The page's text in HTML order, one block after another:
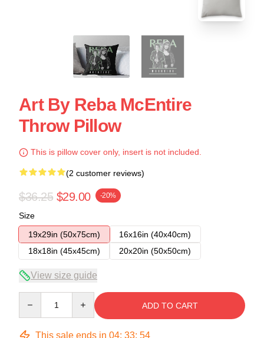
Art By Reba McEntire
Throw Pillow
This is pillow cover only, insert is not included.
(2 customer reviews)
$36.25 $29.00 -20%
Size
19x29in (50x75cm)
16x16in (40x40cm)
18x18in (45x45cm)
20x20in (50x50cm)
View size guide
ADD TO CART
This sale ends in 04: 33: 54